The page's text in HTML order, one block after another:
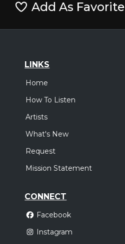
Add As Favorite
LINKS
Home
How To Listen
Artists
What's New
Request
Mission Statement
CONNECT
Facebook
Instagram